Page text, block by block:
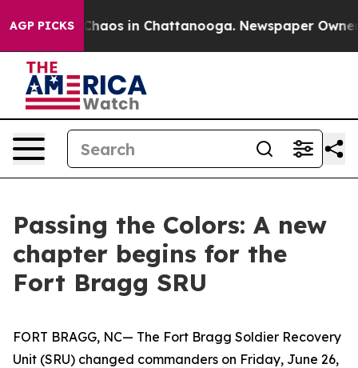
AGP PICKSChaos in Chattanooga. Newspaper Owner
Passing the Colors: A new
chapter begins for the
Fort Bragg SRU
FORT BRAGG, NC— The Fort Bragg Soldier Recovery
Unit (SRU) changed commanders on Friday, June 26,